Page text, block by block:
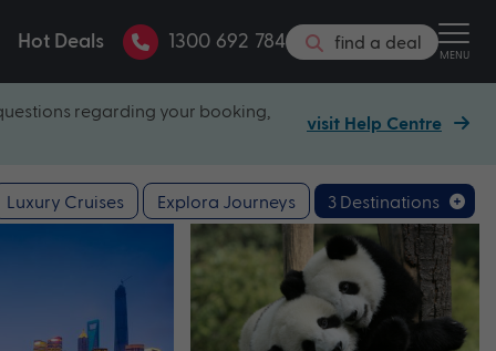
Hot Deals 1300 692 784 find a deal MENU
regarding your booking,
visit Help Centre
Luxury Cruises Explora Journeys 3 Destinations